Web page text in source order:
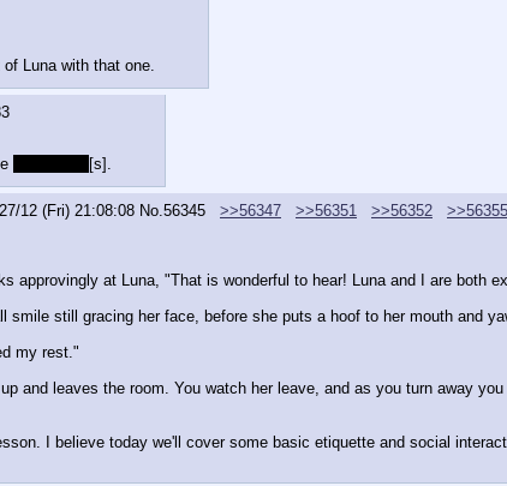
Luna with that one.
[s].
12 (Fri) 21:08:08 No. 56345 >>56347 >>56351 >>56352 >>56355
approvingly at Luna, "That is wonderful to hear! Luna and I are both
smile still gracing her face, before she puts a hoof to her mouth and
my rest."
and leaves the room. You watch her leave, and as you turn away
I believe today we'll cover some basic etiquette and social